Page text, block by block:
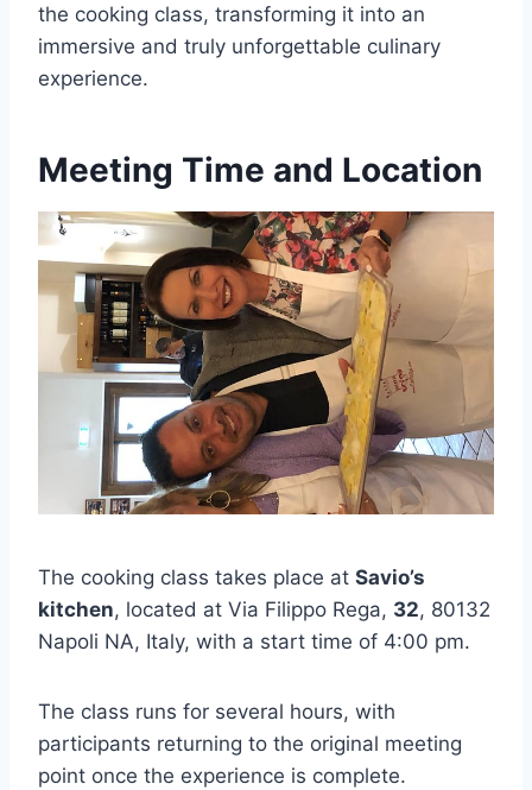
the cooking class, transforming it into an
immersive and truly unforgettable culinary
experience.
Meeting Time and Location
The cooking class takes place at Savio’s
kitchen, located at Via Filippo Rega, 32, 80132
Napoli NA, Italy, with a start time of 4:00 pm.
The class runs for several hours, with
participants returning to the original meeting
point once the experience is complete.